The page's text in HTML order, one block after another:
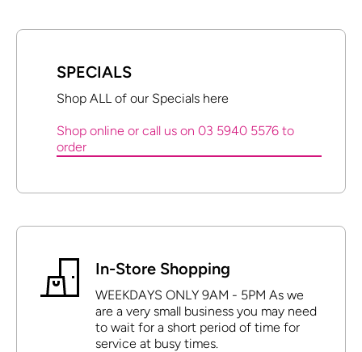
SPECIALS
Shop ALL of our Specials here
Shop online or call us on 03 5940 5576 to
order
In-Store Shopping
WEEKDAYS ONLY 9AM - 5PM As we
are a very small business you may need
to wait for a short period of time for
service at busy times.